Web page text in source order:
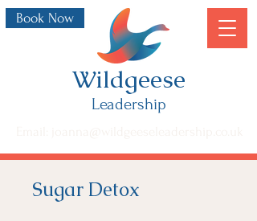
Book Now
Wildgeese
Leadership
Sugar Detox